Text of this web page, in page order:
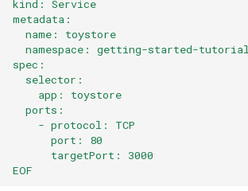
kind: Service
metadata:
  name: toystore
  namespace: getting-started-tutorial
spec:
  selector:
    app: toystore
  ports:
    - protocol: TCP
      port: 80
      targetPort: 3000
EOF